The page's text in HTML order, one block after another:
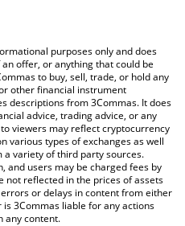
table above to check the
and crypto currencies.
purposes only and does
offer, or anything that could be
to buy, sell, trade, or hold any
other financial instrument
descriptions from 3Commas. It does
advice, trading advice, or any
viewers may reflect cryptocurrency
various types of exchanges as well
variety of third party sources.
and users may be charged fees by
not reflected in the prices of assets
or delays in content from either
3Commas liable for any actions
any content.